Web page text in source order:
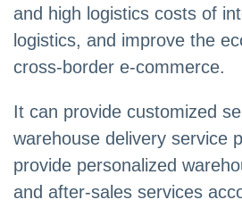
and high logistics costs of
logistics, and improve the
cross-border e-commerce.
It can provide customized
warehouse delivery service
provide personalized
and after-sales services